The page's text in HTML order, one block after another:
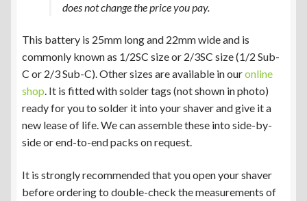
does not change the price you pay.
This battery is 25mm long and 22mm wide and is
commonly known as 1/2SC size or 2/3SC size (1/2 Sub-
C or 2/3 Sub-C). Other sizes are available in ouronline
shop. It is fitted with solder tags (not shown in photo)
ready for you to solder it into your shaver and give it a
new lease of life. We can assemble these into side-by-
side or end-to-end packs on request.
It is strongly recommended that you open your shaver
before ordering to double-check the measurements of